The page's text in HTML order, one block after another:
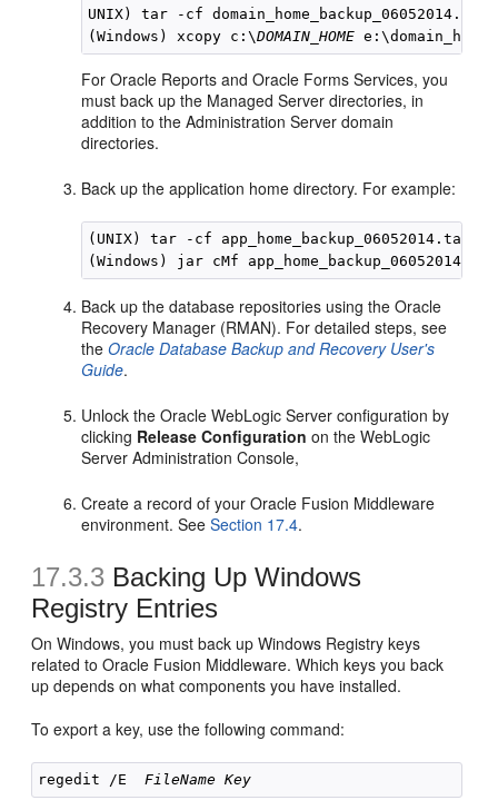
UNIX) tar -cf domain_home_backup_06052014.tar
(Windows) xcopy c:\DOMAIN_HOME
For Oracle Reports and Oracle Forms Services, you
must back up the Managed Server directories, in
addition to the Administration Server domain
directories.
Back up the application home directory. For example:
(UNIX) tar -cf app_home_backup_06052014.tar
(Windows) jar cMf
Back up the database repositories using the Oracle
Recovery Manager (RMAN). For detailed steps, see
theOracle Database Backup and Recovery User's
Guide.
Unlock the Oracle WebLogic Server configuration by
clicking Release Configuration on the WebLogic
Server Administration Console,
Create a record of your Oracle Fusion Middleware
environment. SeeSection 17.4.
17.3.3 Backing Up Windows
Registry Entries
On Windows, you must back up Windows Registry keys
related to Oracle Fusion Middleware. Which keys you back
up depends on what components you have installed.
To export a key, use the following command:
regedit /E FileName Key